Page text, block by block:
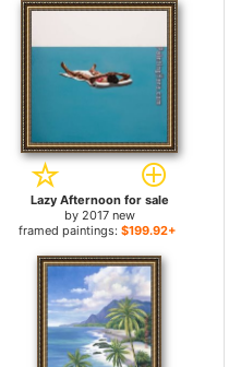
Lazy Afternoon for sale
by 2017 new
framed paintings: $199.92+